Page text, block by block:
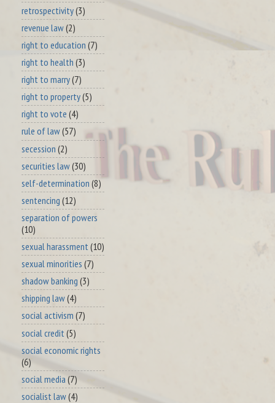
retrospectivity(3)
revenue law(2)
right to education (7)
right to health (3)
right to marry(7)
right to property(5)
right to vote (4)
rule of law(57)
secession (2)
securities law(30)
self-determination (8)
sentencing (12)
separation of powers
(10)
sexual harassment (10)
sexual minorities (7)
shadow banking (3)
shipping law(4)
social activism (7)
social credit (5)
social economic rights
(6)
social media (7)
socialist law(4)